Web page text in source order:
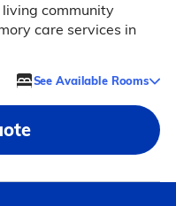
living community
care services in
See Available Rooms